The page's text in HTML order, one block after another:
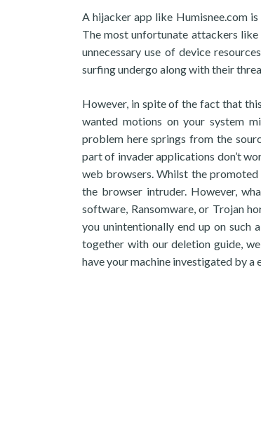
A hijacker app like Humisnee.com
The most unfortunate attackers
unnecessary use of device
surfing undergo along with their
However, in spite of the fact that
wanted motions on your system
problem here springs from the
part of invader applications don’t
web browsers. Whilst the promoted
the browser intruder. However,
software, Ransomware, or Trojan
you unintentionally end up on such
together with our deletion guide,
have your machine investigated by a